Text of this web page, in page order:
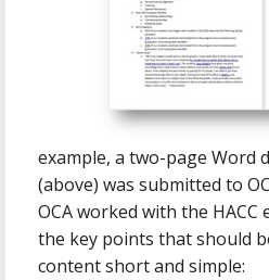
example, a two-page Word
(above) was submitted to
OCA worked with the
the key points that should
content short and simple: